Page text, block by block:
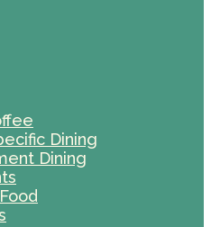
Dining
Dining